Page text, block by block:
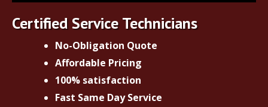
Certified Service Technicians
No-Obligation Quote
Affordable Pricing
100% satisfaction
Fast Same Day Service